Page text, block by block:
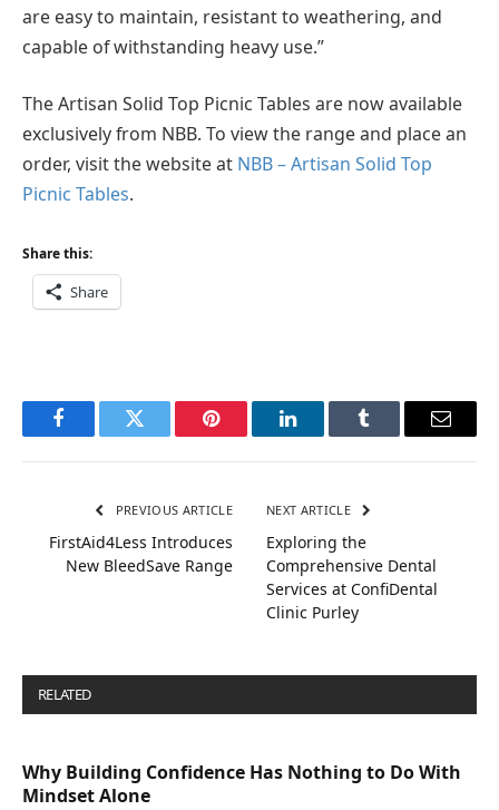
are easy to maintain, resistant to weathering, and
capable of withstanding heavy use.”
The Artisan Solid Top Picnic Tables are now available
exclusively from NBB. To view the range and place an
order, visit the website at NBB – Artisan Solid Top
Picnic Tables.
Share this:
Share
FacebookTwitter Pinterest LinkedInTumblr Email
PREVIOUS ARTICLE
FirstAid4Less Introduces
New BleedSave Range
NEXT ARTICLE
Exploring the
Comprehensive Dental
Services at ConfiDental
Clinic Purley
RELATED
Why Building Confidence Has Nothing to Do With
Mindset Alone